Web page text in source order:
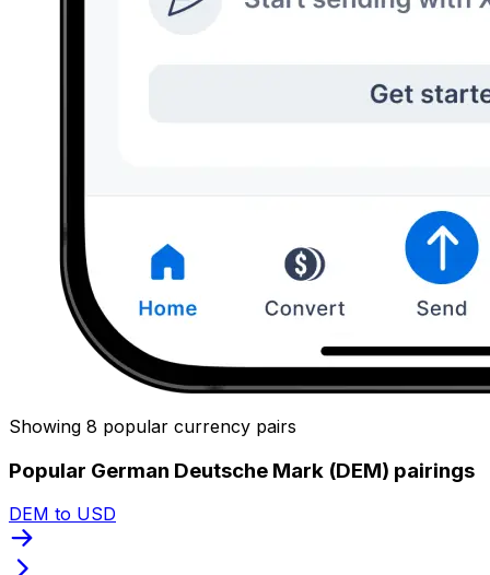
Showing 8 popular currency pairs
Popular German Deutsche Mark (DEM) pairings
DEM to USD